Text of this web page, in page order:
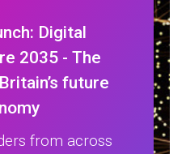
Digital
2035 - The
future
from across